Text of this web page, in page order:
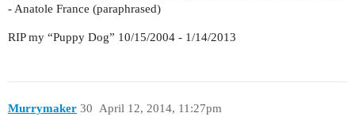
- Anatole France (paraphrased)
RIP my “Puppy Dog” 10/15/2004 - 1/14/2013
Murrymaker April 12, 2014, 11:27pm
30